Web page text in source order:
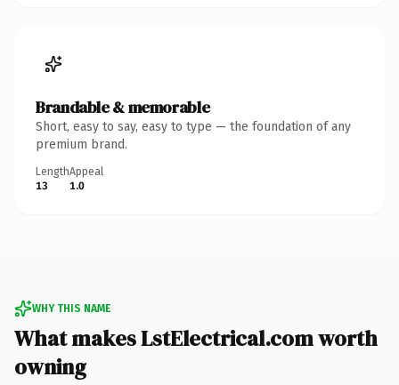
Brandable & memorable
Short, easy to say, easy to type — the foundation of any
premium brand.
Length
13
Appeal
1.0
WHY THIS NAME
What makes LstElectrical.com worth
owning